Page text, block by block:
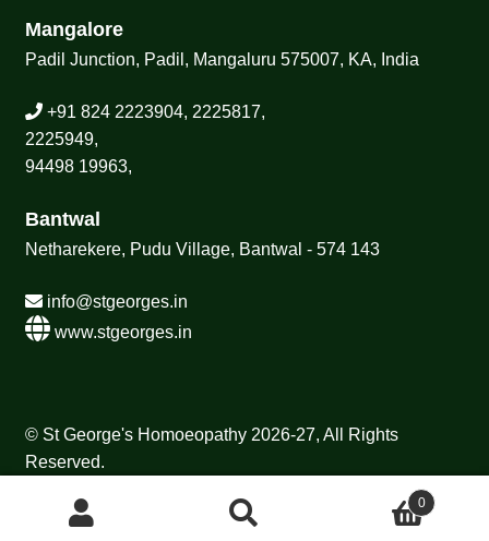
Mangalore
Padil Junction, Padil, Mangaluru 575007, KA, India
+91 824 2223904, 2225817,
2225949,
94498 19963,
Bantwal
Netharekere, Pudu Village, Bantwal - 574 143
info@stgeorges.in
www.stgeorges.in
© St George's Homoeopathy 2026-27, All Rights
Reserved.
0